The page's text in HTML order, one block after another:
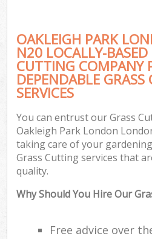
OAKLEIGH PARK
N20 LOCALLY-BASED
CUTTING COMPANY
DEPENDABLE
SERVICES
You can entrust our Grass
Oakleigh Park London
taking care of your
Grass Cutting services that
quality.
Why Should You Hire Our
Free advice over